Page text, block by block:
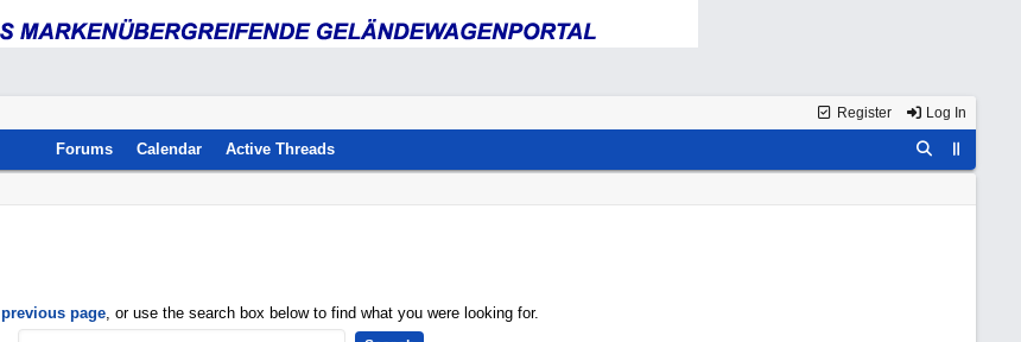
Register Log In
Forums Calendar Active Threads
previous page, or use the search box below to find what you were looking for.